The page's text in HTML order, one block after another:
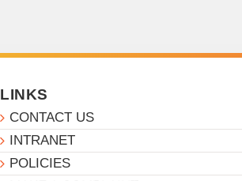
LINKS
CONTACT US
INTRANET
POLICIES